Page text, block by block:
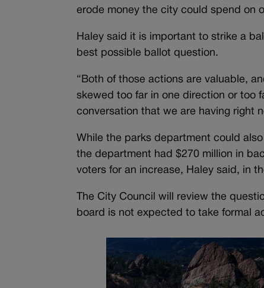
erode money the city could spend on
Haley said it is important to strike a
best possible ballot question.
“Both of those actions are valuable,
skewed too far in one direction or too
conversation that we are having right
While the parks department could
the department had $270 million in
voters for an increase, Haley said, in
The City Council will review the
board is not expected to take formal